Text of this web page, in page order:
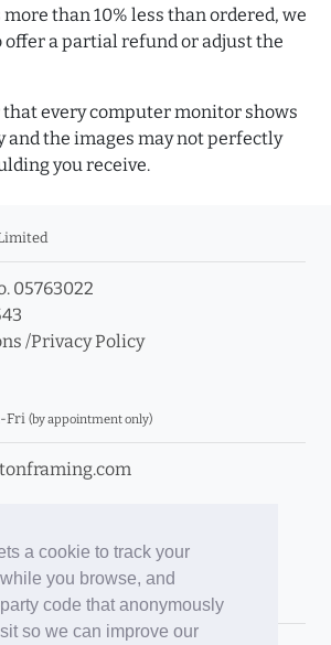
a cookie to track your
you browse, and
code that anonymously
so we can improve our
than 10% less than ordered, we
a partial refund or adjust the
every computer monitor shows
the images may not perfectly
you receive.
05763022
/Privacy Policy
Fri (by appointment only)